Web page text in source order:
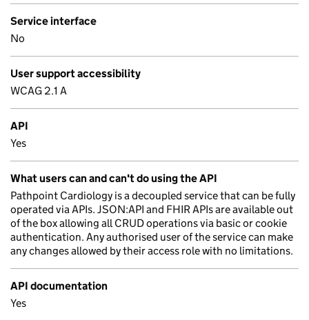
Service interface
No
User support accessibility
WCAG 2.1 A
API
Yes
What users can and can't do using the API
Pathpoint Cardiology is a decoupled service that can be fully
operated via APIs. JSON:API and FHIR APIs are available out
of the box allowing all CRUD operations via basic or cookie
authentication. Any authorised user of the service can make
any changes allowed by their access role with no limitations.
API documentation
Yes